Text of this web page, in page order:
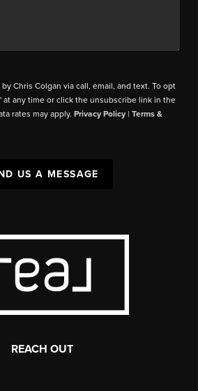
Chris Colgan via call, email, and text. To opt
at any time or click the unsubscribe link in the
rates may apply.Privacy Policy |Terms &
US A MESSAGE
REACH OUT